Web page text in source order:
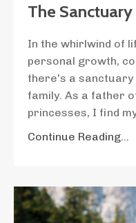
The
In the whirlwind of
personal growth,
there's a
family. As a father
princesses, I find
Continue Reading...